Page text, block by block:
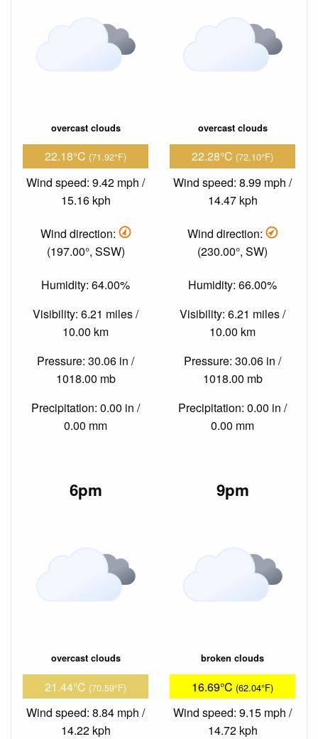
overcast clouds
22.18°C (71.92°F)
Wind speed: 9.42 mph /
15.16 kph
Wind direction:
(197.00°, SSW)
Humidity: 64.00%
Visibility: 6.21 miles /
10.00 km
Pressure: 30.06 in /
1018.00 mb
Precipitation: 0.00 in /
0.00 mm
overcast clouds
22.28°C (72.10°F)
Wind speed: 8.99 mph /
14.47 kph
Wind direction:
(230.00°, SW)
Humidity: 66.00%
Visibility: 6.21 miles /
10.00 km
Pressure: 30.06 in /
1018.00 mb
Precipitation: 0.00 in /
0.00 mm
6pm
overcast clouds
21.44°C (70.59°F)
Wind speed: 8.84 mph /
14.22 kph
9pm
broken clouds
16.69°C (62.04°F)
Wind speed: 9.15 mph /
14.72 kph